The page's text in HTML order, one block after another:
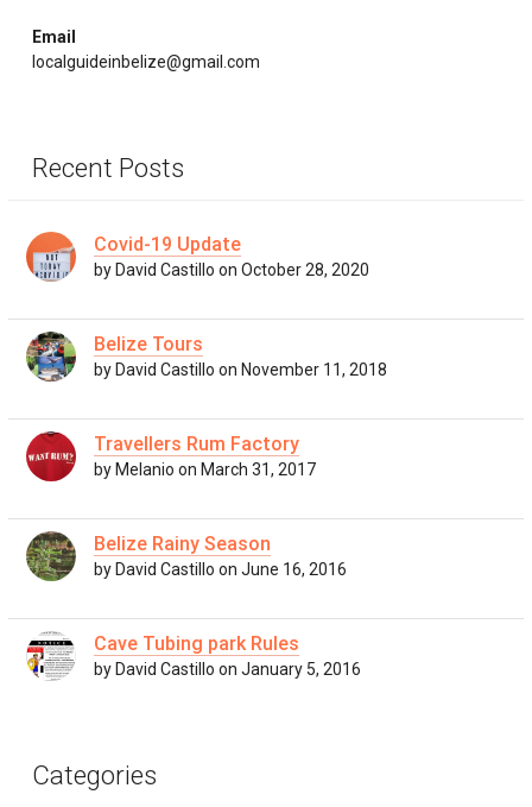
Email
localguideinbelize@gmail.com
Recent Posts
Covid-19 Update
by David Castillo on October 28, 2020
Belize Tours
by David Castillo on November 11, 2018
Travellers Rum Factory
by Melanio on March 31, 2017
Belize Rainy Season
by David Castillo on June 16, 2016
Cave Tubing park Rules
by David Castillo on January 5, 2016
Categories